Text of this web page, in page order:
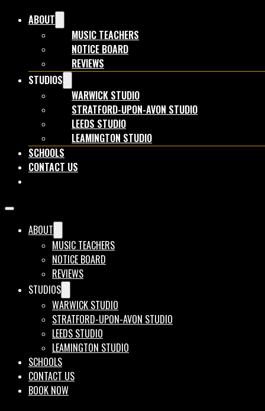
ABOUT
MUSIC TEACHERS
NOTICE BOARD
REVIEWS
STUDIOS
WARWICK STUDIO
STRATFORD-UPON-AVON STUDIO
LEEDS STUDIO
LEAMINGTON STUDIO
SCHOOLS
CONTACT US
ABOUT
MUSIC TEACHERS
NOTICE BOARD
REVIEWS
STUDIOS
WARWICK STUDIO
STRATFORD-UPON-AVON STUDIO
LEEDS STUDIO
LEAMINGTON STUDIO
SCHOOLS
CONTACT US
BOOK NOW